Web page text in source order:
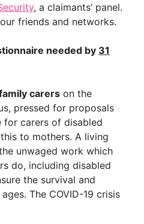
, a claimants’ panel.
friends and networks.
needed by 31
carers on the
pressed for proposals
for carers of disabled
to mothers. A living
unwaged work which
do, including disabled
the survival and
The COVID-19 crisis